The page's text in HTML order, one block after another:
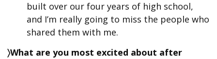
built over our four years of high school,
and I’m really going to miss the people who
shared them with me.
〉What are you most excited about after